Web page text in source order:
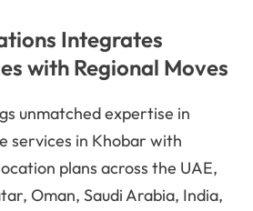
Integrates
with Regional Moves
unmatched expertise in
services in Khobar with
plans across the UAE,
Oman, Saudi Arabia, India,